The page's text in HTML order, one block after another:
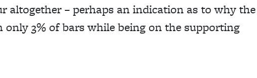
altogether – perhaps an indication as to why the
only 3% of bars while being on the supporting